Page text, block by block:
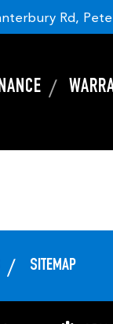
Rd,
SITEMAP